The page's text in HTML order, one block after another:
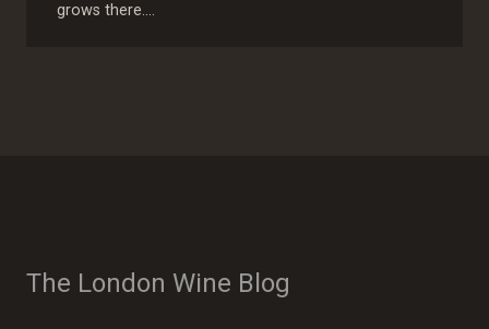
grows there.…
The London Wine Blog